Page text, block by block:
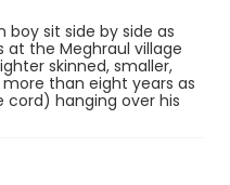
boy sit side by side as
at the Meghraul village
skinned, smaller,
than eight years as
hanging over his